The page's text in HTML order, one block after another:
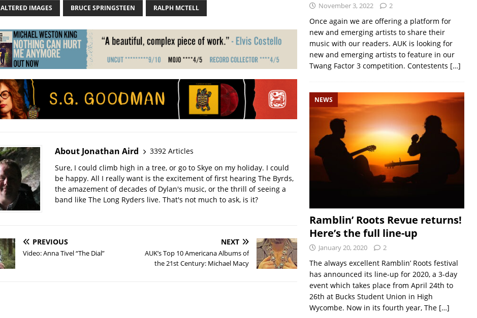
ALTERED IMAGES BRUCE SPRINGSTEEN RALPH MCTELL
About Jonathan Aird
3392 Articles
Sure, I could climb high in a tree, or go to Skye on my holiday. I could
be happy. All I really want is the excitement of first hearing The Byrds,
the amazement of decades of Dylan's music, or the thrill of seeing a
band like The Long Ryders live. That's not much to ask, is it?
PREVIOUS
Video: Anna Tivel “The Dial”
NEXT
AUK’s Top 10 Americana Albums of
the 21st Century: Michael Macy
November 3, 2022 2
Once again we are offering a platform for
new and emerging artists to share their
music with our readers. AUK is looking for
new and emerging artists to feature in our
Twang Factor 3 competition. Contestents […]
NEWS
Ramblin’ Roots Revue returns!
Here’s the full line-up
January 20, 2020 2
The always excellent Ramblin’ Roots festival
has announced its line-up for 2020, a 3-day
event which takes place from April 24th to
26th at Bucks Student Union in High
Wycombe. Now in its fourth year, The […]